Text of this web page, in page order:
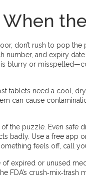
don’t rush to pop
number, and expiry
blurry or
tablets need a cool,
can cause
the puzzle. Even safe
badly. Use a free app
feels off, call
of expired or unused
FDA’s